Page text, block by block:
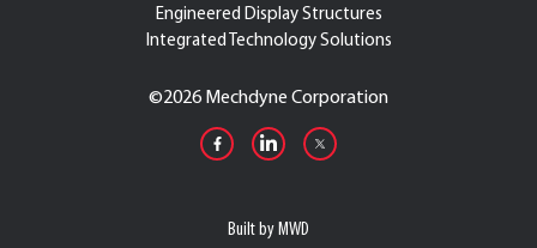
Engineered Display Structures
Integrated Technology Solutions
©2026 Mechdyne Corporation
Built by MWD